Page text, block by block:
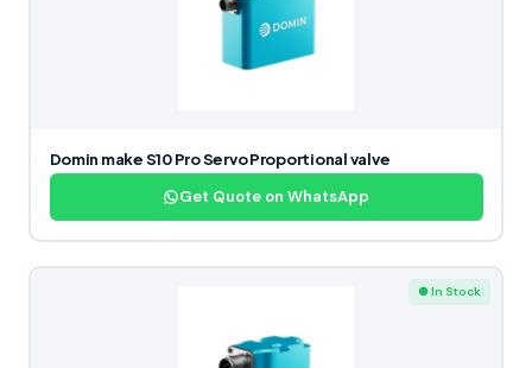
Domin make S10 Pro Servo Proportional valve
Get Quote on WhatsApp
● In Stock